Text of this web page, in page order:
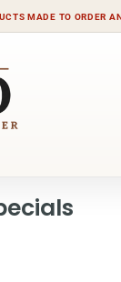
MADE TO ORDER